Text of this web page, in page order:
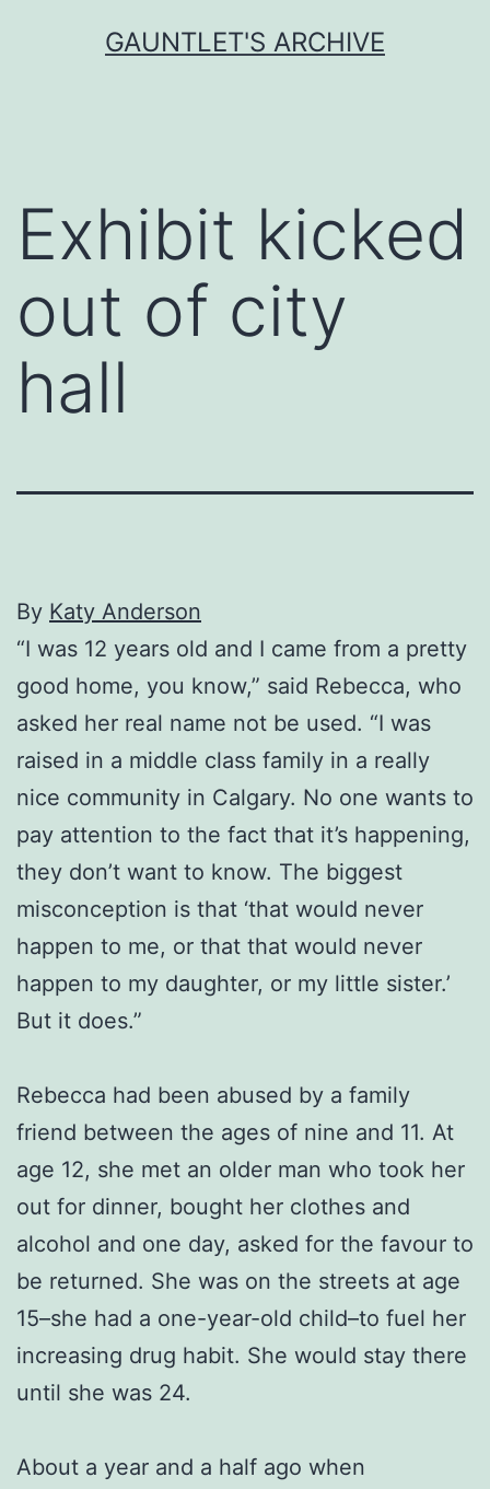
GAUNTLET'S ARCHIVE
Exhibit kicked
out of city
hall
By Katy Anderson
“I was 12 years old and I came from a pretty
good home, you know,” said Rebecca, who
asked her real name not be used. “I was
raised in a middle class family in a really
nice community in Calgary. No one wants to
pay attention to the fact that it’s happening,
they don’t want to know. The biggest
misconception is that ‘that would never
happen to me, or that that would never
happen to my daughter, or my little sister.’
But it does.”
Rebecca had been abused by a family
friend between the ages of nine and 11. At
age 12, she met an older man who took her
out for dinner, bought her clothes and
alcohol and one day, asked for the favour to
be returned. She was on the streets at age
15–she had a one-year-old child–to fuel her
increasing drug habit. She would stay there
until she was 24.
About a year and a half ago when